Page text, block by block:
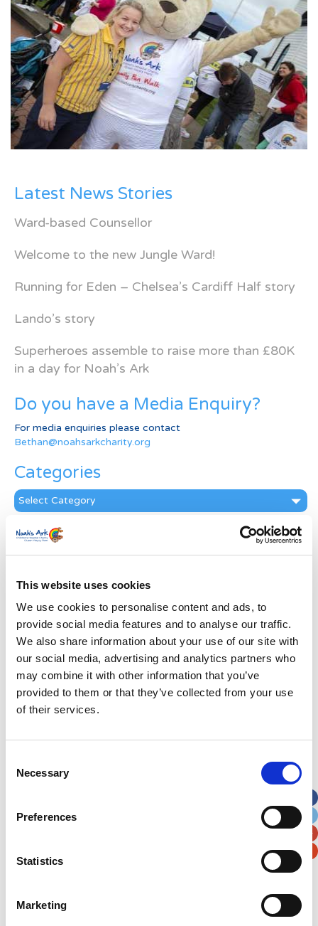
This website uses cookies
We use cookies to personalise content and ads, to
provide social media features and to analyse our traffic.
We also share information about your use of our site with
our social media, advertising and analytics partners who
may combine it with other information that you’ve
provided to them or that they’ve collected from your use
of their services.
Selection
Necessary
Preferences
Statistics
Marketing
Latest News Stories
Ward-based Counsellor
Welcome to the new Jungle Ward!
Running for Eden – Chelsea’s Cardiff Half story
Lando’s story
Superheroes assemble to raise more than £80K
in a day for Noah’s Ark
Do you have a Media Enquiry?
For media enquiries please contact
Bethan@noahsarkcharity.org
Categories
Categories
News Archive
News
Subscribe by Post
First Name *
Address *